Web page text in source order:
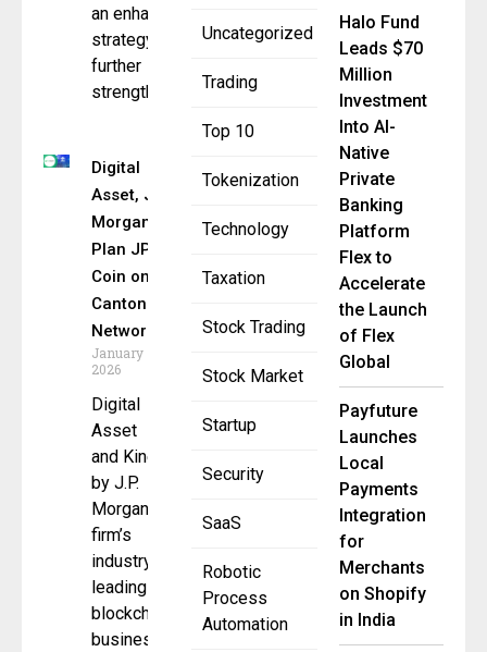
Uncategorized
Trading
Top 10
Tokenization
Technology
Taxation
Stock Trading
Stock Market
Startup
Security
SaaS
Robotic
Process
Automation
an enhanced
strategy to
further
strengthen its
Digital
Asset, J.P.
Morgan
Plan JPM
Coin on
Canton
Network
January 7,
2026
Digital
Asset
and Kinexys
by J.P.
Morgan, the
firm’s
industry-
leading
blockchain
business
Halo Fund
Leads $70
Million
Investment
Into AI-
Native
Private
Banking
Platform
Flex to
Accelerate
the Launch
of Flex
Global
Payfuture
Launches
Local
Payments
Integration
for
Merchants
on Shopify
in India